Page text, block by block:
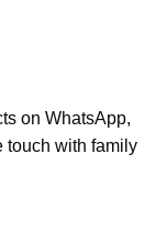
on WhatsApp,
touch with family